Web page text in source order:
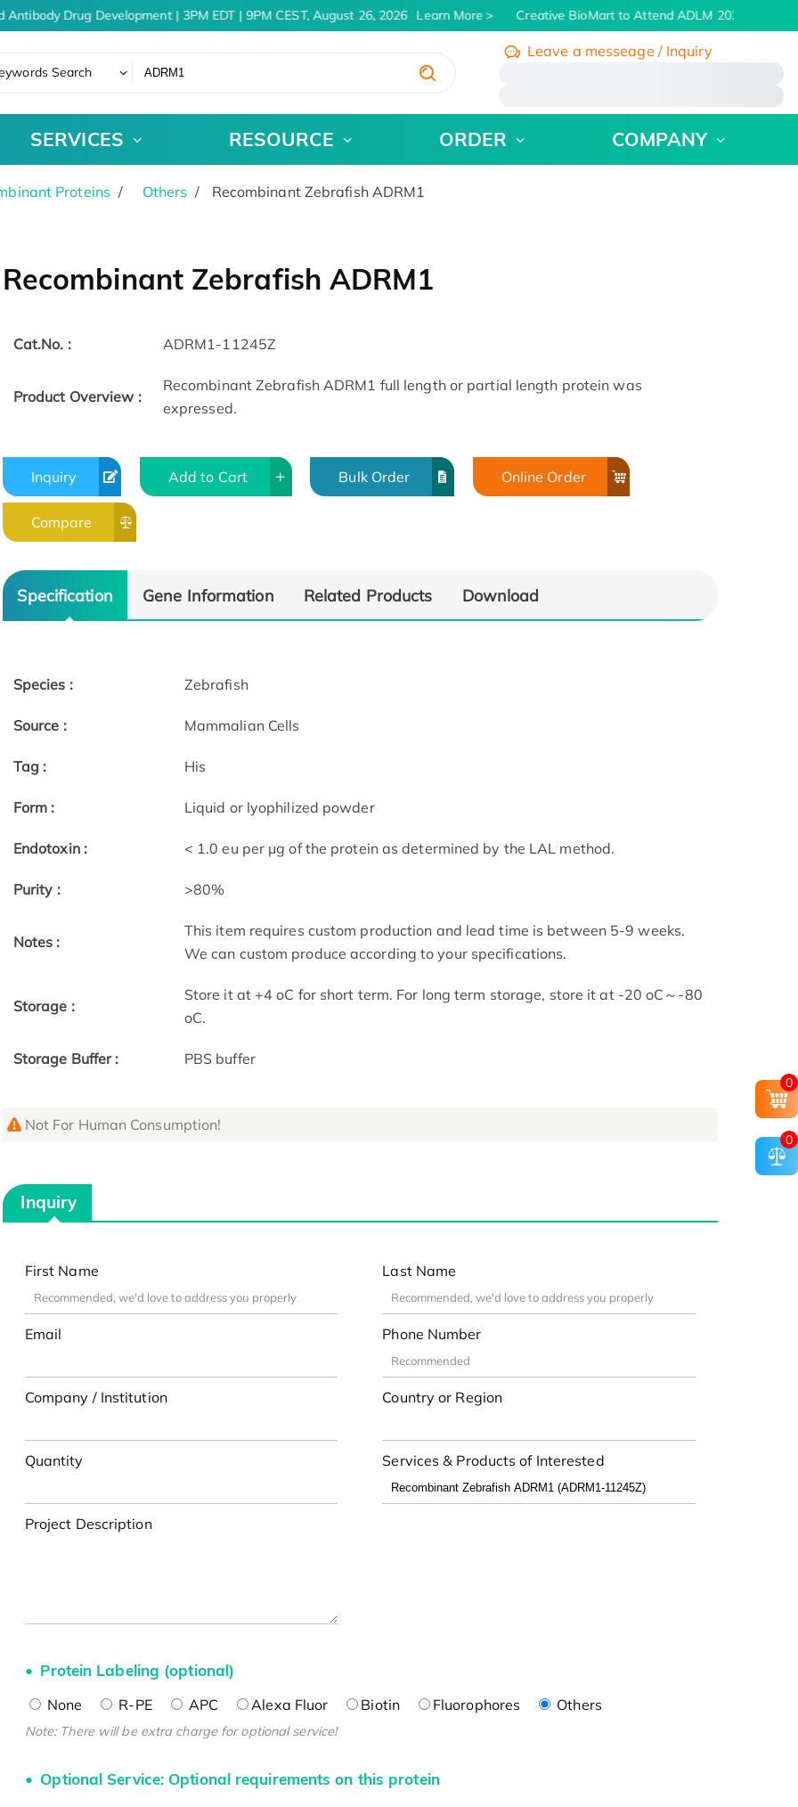
Drug Development | 3PM EDT | 9PM CEST, August 26, 2026 Learn More Creative BioMart to Attend ADLM 2026 | July 26
Search
Leave a messeage / Inquiry
SERVICES RESOURCE ORDER COMPANY
Proteins Others Recombinant Zebrafish ADRM1
Recombinant Zebrafish ADRM1
Cat.No. : ADRM1-11245Z
Product Overview :
Recombinant Zebrafish ADRM1 full length or partial length protein was
expressed.
Inquiry Add to Cart Bulk Order Online Order
Compare
Specification Gene Information Related Products Download
Species : Zebrafish
Source : Mammalian Cells
Tag : His
Form : Liquid or lyophilized powder
Endotoxin : < 1.0 eu per μg of the protein as determined by the LAL method.
Purity : >80%
Notes :
This item requires custom production and lead time is between 5-9 weeks.
We can custom produce according to your specifications.
Storage :
Store it at +4 oC for short term. For long term storage, store it at -20 oC～-80
oC.
Storage Buffer : PBS buffer
Not For Human Consumption!
Inquiry
First Name Last Name
Email Phone Number
Company / Institution Country or Region
Quantity Services & Products of Interested
Project Description
Protein Labeling (optional)
None R-PE APC Alexa Fluor Biotin Fluorophores Others
Note: There will be extra charge for optional service!
Optional Service: Optional requirements on this protein
0
0